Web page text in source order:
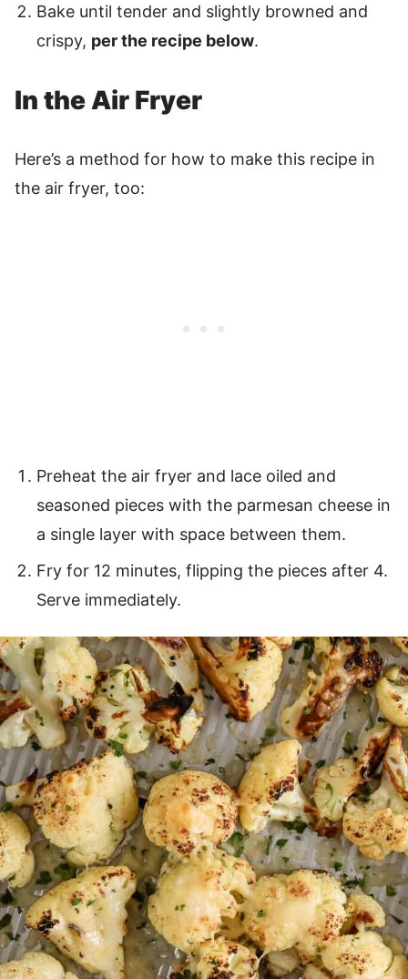
Bake until tender and slightly browned and
crispy, per the recipe below.
In the Air Fryer
Here’s a method for how to make this recipe in
the air fryer, too:
Preheat the air fryer and lace oiled and
seasoned pieces with the parmesan cheese in
a single layer with space between them.
Fry for 12 minutes, flipping the pieces after 4.
Serve immediately.